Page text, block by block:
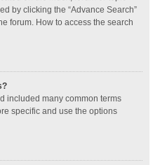
by clicking the “Advance Search”
forum. How to access the search
included many common terms
specific and use the options